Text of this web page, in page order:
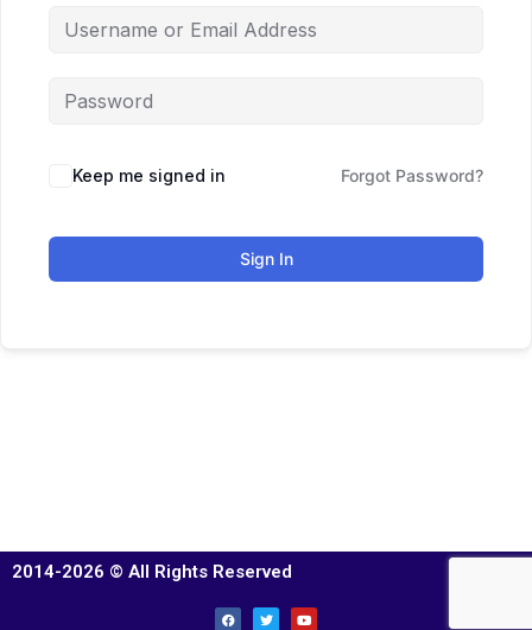
Keep me signed in Forgot Password?
Sign In
2014-2026 © All Rights Reserved